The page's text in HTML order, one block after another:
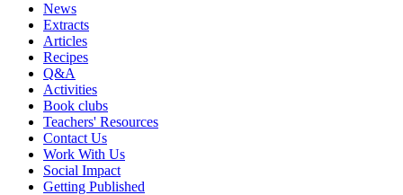
News
Extracts
Articles
Recipes
Q&A
Activities
Book clubs
Teachers' Resources
Contact Us
Work With Us
Social Impact
Getting Published